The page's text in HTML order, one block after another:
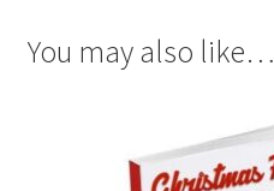
You may also like…